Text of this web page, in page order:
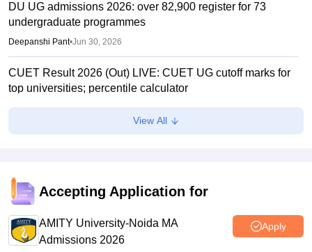
DU UG admissions 2026: over 82,900 register for 73
undergraduate programmes
Deepanshi Pant•Jun 30, 2026
CUET Result 2026 (Out) LIVE: CUET UG cutoff marks for
top universities; percentile calculator
Suviral Shukla•Jun 23, 2026
CUET 2026 Answer Key (Out) LIVE: cuet.nta.nic.in CUET
UG response sheet link out; top universities cutoff
Ruchika Kumari•Jun 10, 2026
View All
Accepting Application for
AMITY University-Noida MA
Admissions 2026
Apply